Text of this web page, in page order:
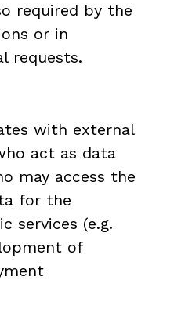
required by the
or in
requests.
with external
act as data
may access the
for the
services (e.g.
of